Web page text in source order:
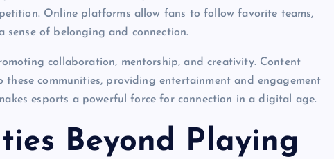
Online platforms allow fans to follow favorite teams,
sense of belonging and connection.
collaboration, mentorship, and creativity. Content
communities, providing entertainment and engagement
esports a powerful force for connection in a digital age.
Beyond Playing